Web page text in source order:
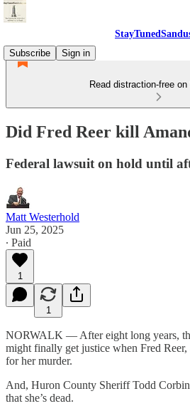
Subscribe
Sign in
Read distraction-free
Did Fred Reer kill
Federal lawsuit on hold until
Matt Westerhold
Jun 25, 2025
∙ Paid
1
1
NORWALK — After eight long years,
might finally get justice when Fred
for her murder.
And, Huron County Sheriff Todd
that she’s dead.